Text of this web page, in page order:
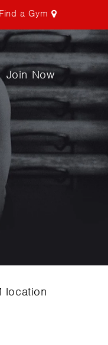
Find a Gym
Join Now
location